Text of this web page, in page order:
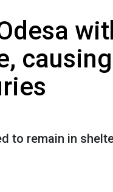
causing
to remain in